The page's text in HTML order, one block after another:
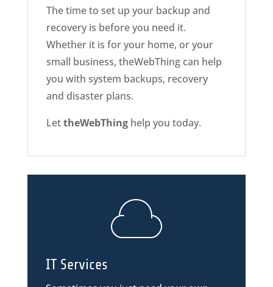
The time to set up your backup and
recovery is before you need it.
Whether it is for your home, or your
small business, theWebThing can help
you with system backups, recovery
and disaster plans.
LettheWebThinghelp you today.
IT Services